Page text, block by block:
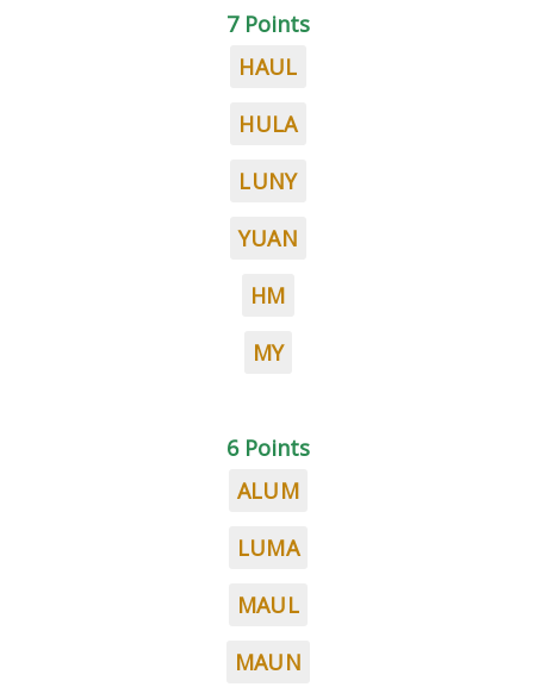
7 Points
HAUL
HULA
LUNY
YUAN
HM
MY
6 Points
ALUM
LUMA
MAUL
MAUN